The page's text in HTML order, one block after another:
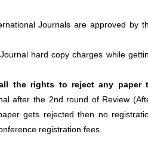
Journals are approved by
hard copy charges while
the rights to reject any paper
after the 2nd round of Review
gets rejected then no
registration fees.